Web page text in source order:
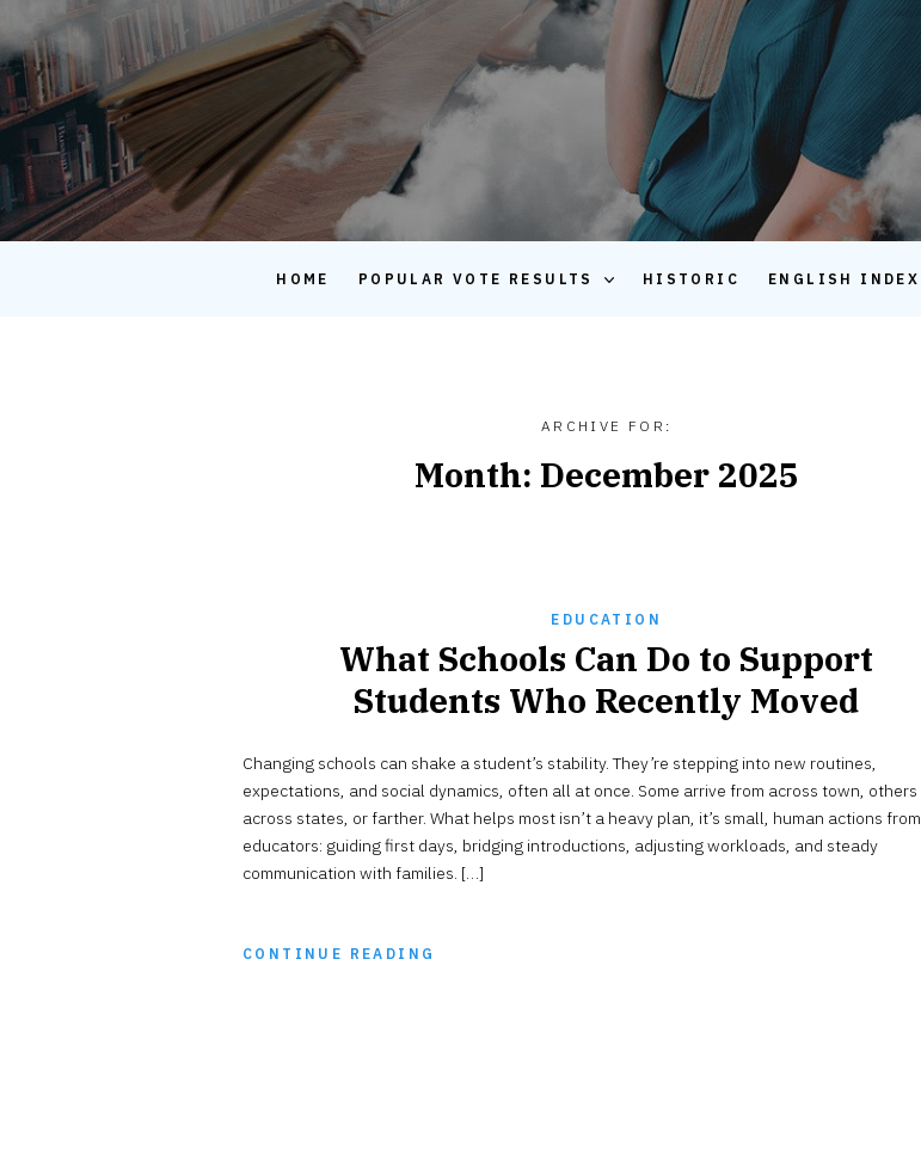
HOME POPULAR VOTE RESULTS HISTORIC ENGLISH INDEX
ARCHIVE FOR:
Month: December 2025
EDUCATION
What Schools Can Do to Support
Students Who Recently Moved
30,
Changing schools can shake a student’s stability. They’re stepping into new routines,
expectations, and social dynamics, often all at once. Some arrive from across town, others
across states, or farther. What helps most isn’t a heavy plan, it’s small, human actions from
educators: guiding first days, bridging introductions, adjusting workloads, and steady
communication with families. […]
CONTINUE READING